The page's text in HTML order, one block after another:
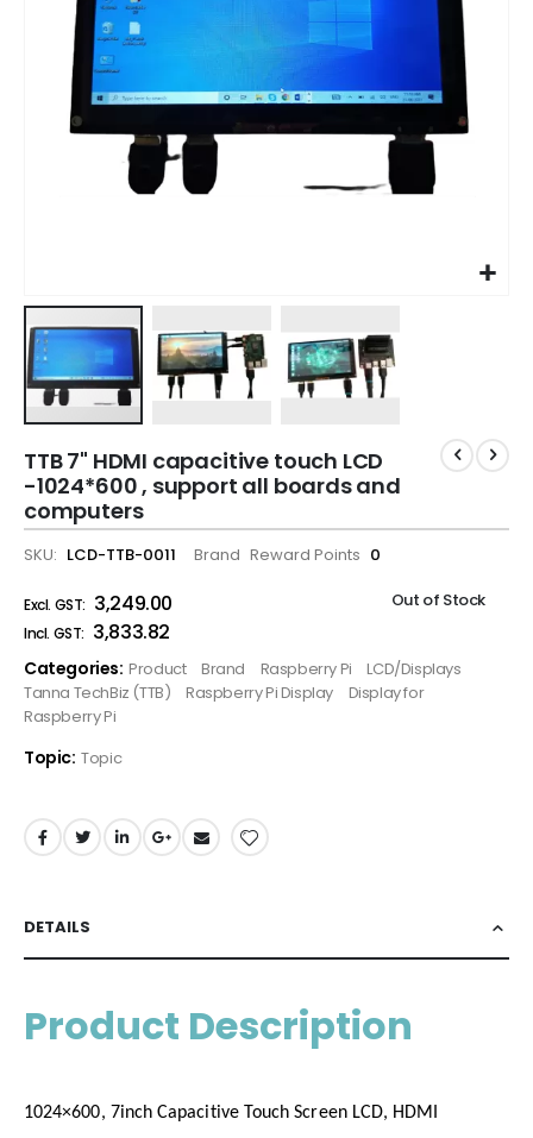
TTB 7" HDMI capacitive touch LCD
-1024*600 , support all boards and
computers
SKU LCD-TTB-0011 Brand Reward Points 0
₹3,249.00
₹3,833.82
Out of Stock
Categories: Product Brand Raspberry Pi
LCD/Displays
Tanna TechBiz (TTB)
Raspberry Pi Display
Display for
Raspberry Pi
Topic: Topic
DETAILS
Product Description
1024×600, 7inch Capacitive Touch Screen LCD, HDMI